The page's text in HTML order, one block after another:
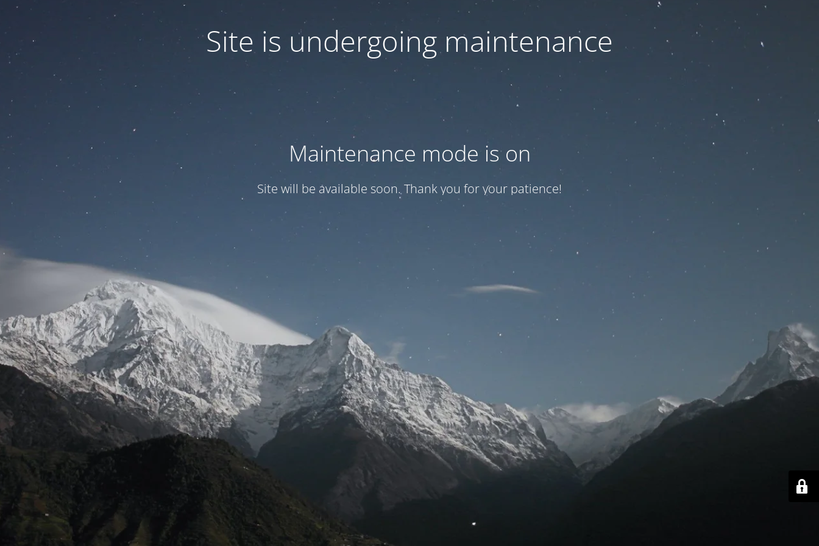
Site is undergoing maintenance
Maintenance mode is on
Site will be available soon. Thank you for your patience!